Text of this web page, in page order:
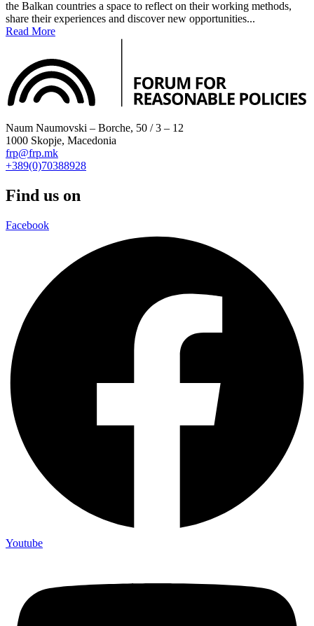
the Balkan countries a space to reflect on their working methods,
share their experiences and discover new opportunities...
Read More
Naum Naumovski – Borche, 50 / 3 – 12
1000 Skopje, Macedonia
frp@frp.mk
+389(0)70388928
Find us on
Facebook
Youtube